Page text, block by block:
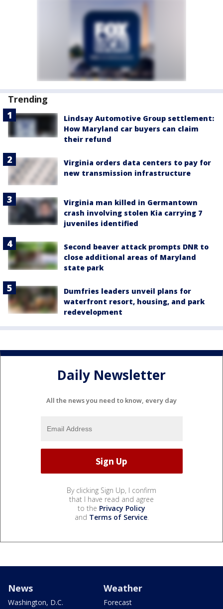
Trending
Lindsay Automotive Group settlement:
How Maryland car buyers can claim
their refund
Virginia orders data centers to pay for
new transmission infrastructure
Virginia man killed in Germantown
crash involving stolen Kia carrying 7
juveniles identified
Second beaver attack prompts DNR to
close additional areas of Maryland
state park
Dumfries leaders unveil plans for
waterfront resort, housing, and park
redevelopment
Daily Newsletter
All the news you need to know, every day
By clicking Sign Up, I confirm
that I have read and agree
to the Privacy Policy
and Terms of Service.
News
Washington, D.C.
Weather
Forecast